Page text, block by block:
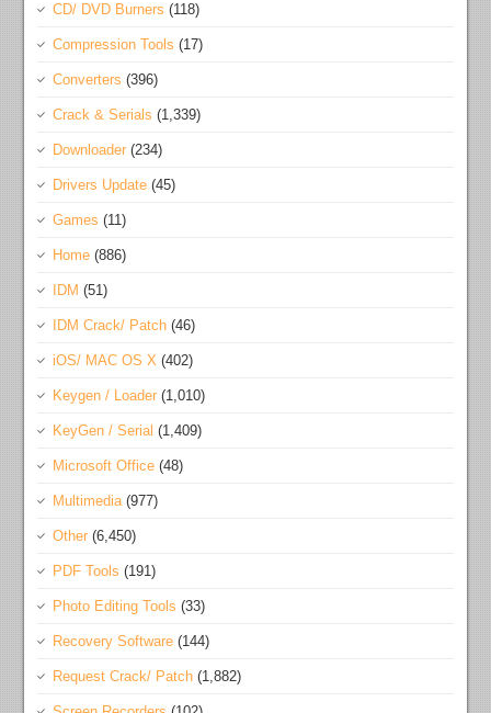
CD/ DVD Burners (118)
Compression Tools (17)
Converters (396)
Crack & Serials (1,339)
Downloader (234)
Drivers Update (45)
Games (11)
Home (886)
IDM (51)
IDM Crack/ Patch (46)
iOS/ MAC OS X (402)
Keygen / Loader (1,010)
KeyGen / Serial (1,409)
Microsoft Office (48)
Multimedia(977)
Other (6,450)
PDF Tools (191)
Photo Editing Tools (33)
Recovery Software (144)
Request Crack/ Patch (1,882)